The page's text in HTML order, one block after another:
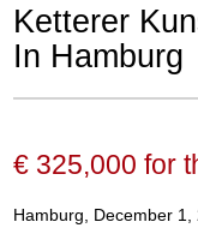
Ketterer
In Hamburg
€ 325,000 for
Hamburg, December